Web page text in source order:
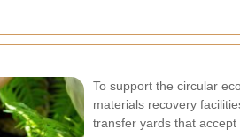
To support the circular
materials recovery
transfer yards that